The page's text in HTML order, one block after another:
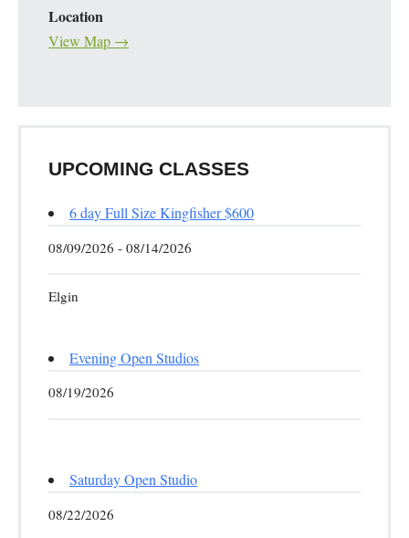
Location
View Map →
UPCOMING CLASSES
6 day Full Size Kingfisher $600
08/09/2026 - 08/14/2026
Elgin
Evening Open Studios
08/19/2026
Saturday Open Studio
08/22/2026